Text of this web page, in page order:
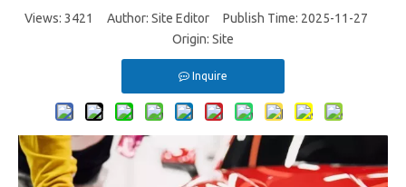
Views: 3421
Author: Site Editor Publish Time: 2025-11-27
Origin: Site
Inquire